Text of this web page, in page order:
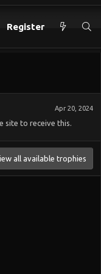
Register
Apr 20, 2024
site to receive this.
all available trophies